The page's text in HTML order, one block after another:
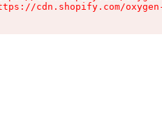
cdn.shopify.com/